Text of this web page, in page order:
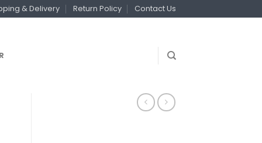
& Delivery Return Policy Contact Us